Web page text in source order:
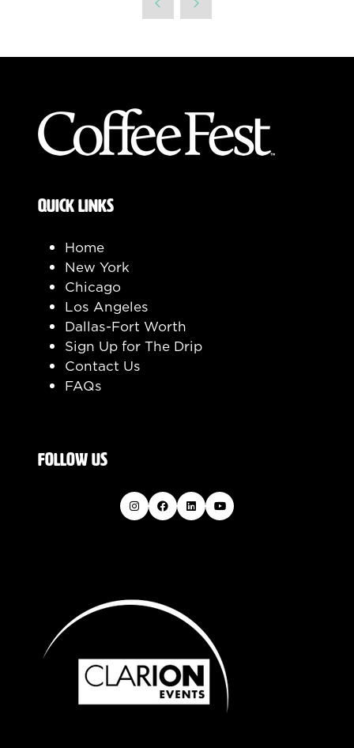
QUICK LINKS
Home
New York
Chicago
Los Angeles
Dallas-Fort Worth
Sign Up for The Drip
Contact Us
FAQs
FOLLOW US